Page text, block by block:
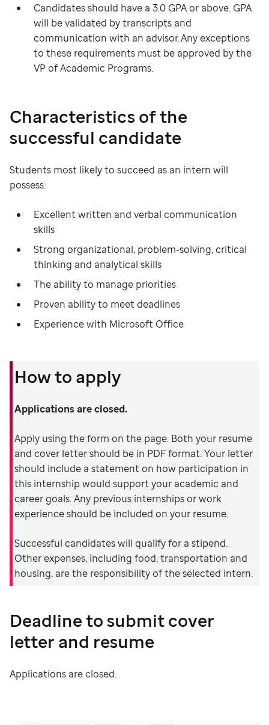
Candidates should have a 3.0 GPA or above. GPA
will be validated by transcripts and
communication with an advisor. Any exceptions
to these requirements must be approved by the
VP of Academic Programs.
Characteristics of the
successful candidate
Students most likely to succeed as an intern will
possess:
Excellent written and verbal communication
skills
Strong organizational, problem-solving, critical
thinking and analytical skills
The ability to manage priorities
Proven ability to meet deadlines
Experience with Microsoft Office
How to apply
Applications are closed.
Apply using the form on the page. Both your resume
and cover letter should be in PDF format. Your letter
should include a statement on how participation in
this internship would support your academic and
career goals. Any previous internships or work
experience should be included on your resume.
Successful candidates will qualify for a stipend.
Other expenses, including food, transportation and
housing, are the responsibility of the selected intern.
Deadline to submit cover
letter and resume
Applications are closed.